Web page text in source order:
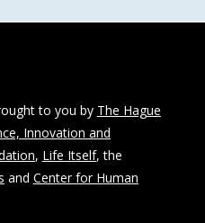
to you by The Hague
Innovation and
, Life Itself, the
and Center for Human